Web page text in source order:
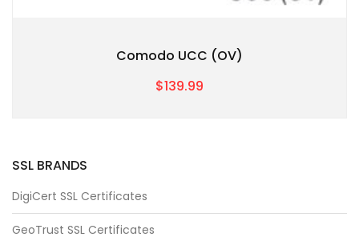
Comodo UCC (OV)
$139.99
SSL BRANDS
DigiCert SSL Certificates
GeoTrust SSL Certificates